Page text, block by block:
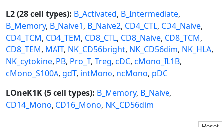
L2 (28 cell types): B_Activated, B_Intermediate,
B_Memory, B_Naive1, B_Naive2, CD4_CTL, CD4_Naive,
CD4_TCM, CD4_TEM, CD8_CTL, CD8_Naive, CD8_TCM,
CD8_TEM, MAIT, NK_CD56bright, NK_CD56dim, NK_HLA,
NK_cytokine, PB, Pro_T, Treg, cDC, cMono_IL1B,
cMono_S100A, gdT, intMono, ncMono, pDC
LOneK1K (5 cell types): B_Memory, B_Naive,
CD14_Mono, CD16_Mono, NK_CD56dim